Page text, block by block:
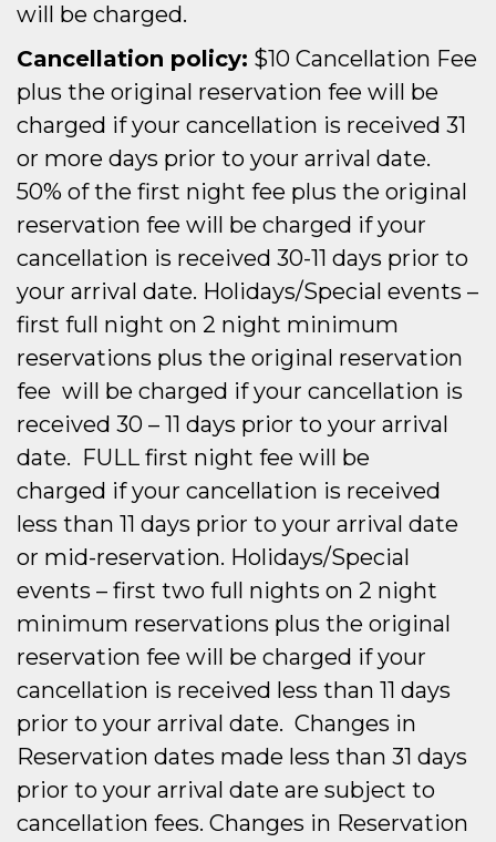
will be charged.
Cancellation policy: $10 Cancellation Fee
plus the original reservation fee will be
charged if your cancellation is received 31
or more days prior to your arrival date.
50% of the first night fee plus the original
reservation fee will be charged if your
cancellation is received 30-11 days prior to
your arrival date. Holidays/Special events –
first full night on 2 night minimum
reservations plus the original reservation
fee will be charged if your cancellation is
received 30 – 11 days prior to your arrival
date. FULL first night fee will be
charged if your cancellation is received
less than 11 days prior to your arrival date
or mid-reservation. Holidays/Special
events – first two full nights on 2 night
minimum reservations plus the original
reservation fee will be charged if your
cancellation is received less than 11 days
prior to your arrival date. Changes in
Reservation dates made less than 31 days
prior to your arrival date are subject to
cancellation fees. Changes in Reservation